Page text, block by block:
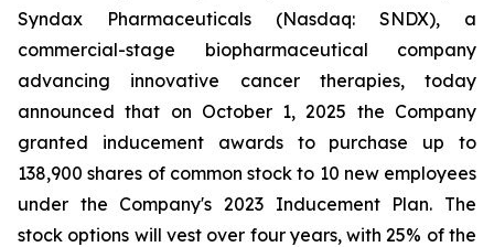
Syndax Pharmaceuticals (Nasdaq: SNDX), a
commercial-stage biopharmaceutical company
advancing innovative cancer therapies, today
announced that on October 1, 2025 the Company
granted inducement awards to purchase up to
138,900 shares of common stock to 10 new employees
under the Company's 2023 Inducement Plan. The
stock options will vest over four years, with 25% of the